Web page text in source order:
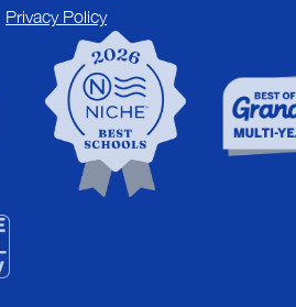
Privacy Policy